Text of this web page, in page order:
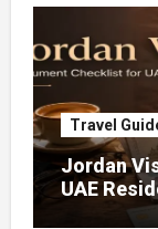
Travel
Jordan
UAE